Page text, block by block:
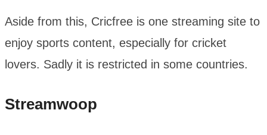
Aside from this, Cricfree is one streaming site to
enjoy sports content, especially for cricket
lovers. Sadly it is restricted in some countries.
Streamwoop